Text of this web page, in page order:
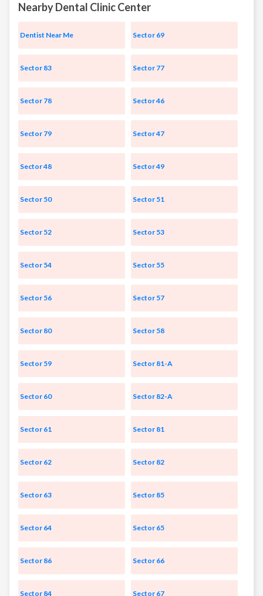
Nearby Dental Clinic Center
Dentist Near Me Sector 69
Sector 83 Sector 77
Sector 78 Sector 46
Sector 79 Sector 47
Sector 48 Sector 49
Sector 50 Sector 51
Sector 52 Sector 53
Sector 54 Sector 55
Sector 56 Sector 57
Sector 80 Sector 58
Sector 59 Sector 81-A
Sector 60 Sector 82-A
Sector 61 Sector 81
Sector 62 Sector 82
Sector 63 Sector 85
Sector 64 Sector 65
Sector 86 Sector 66
Sector 84 Sector 67